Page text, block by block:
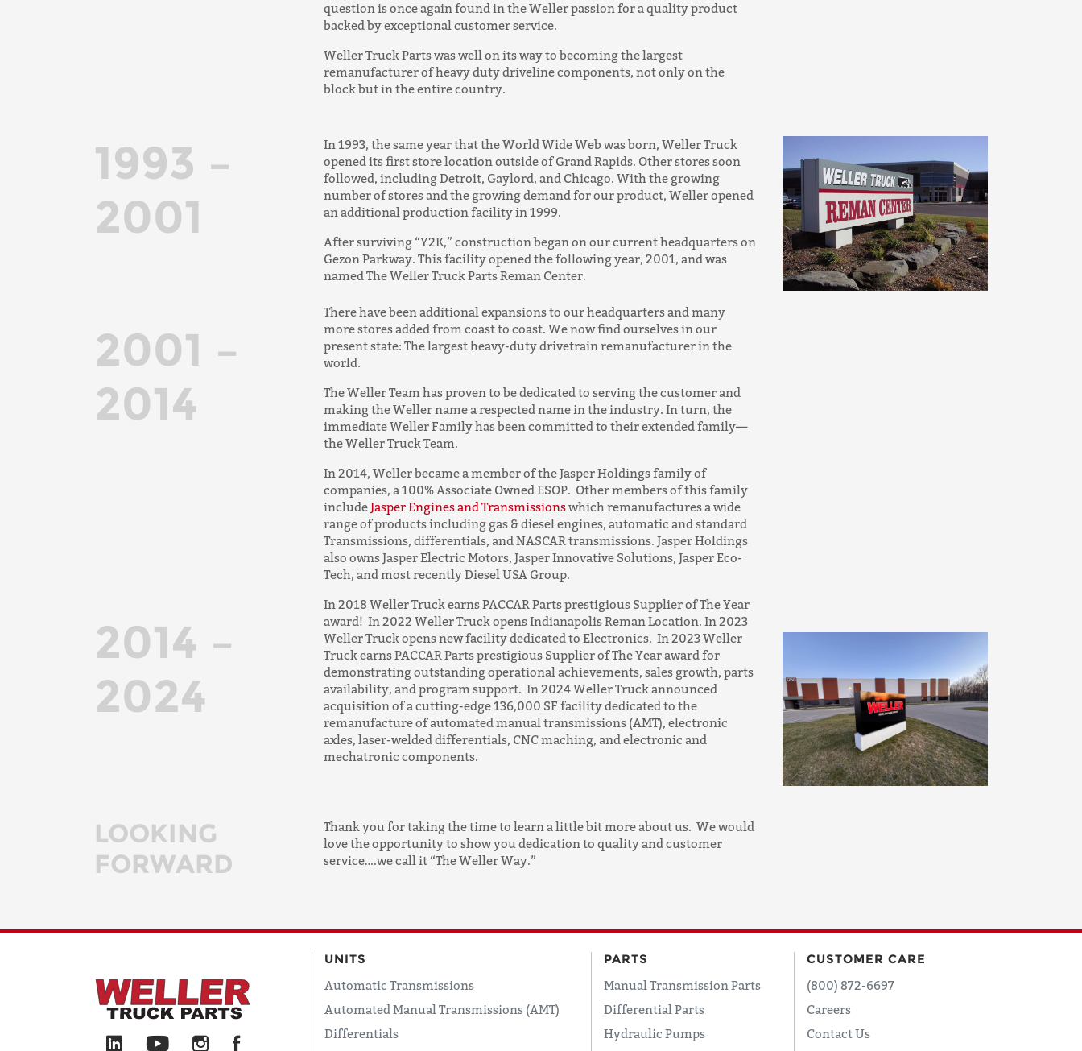
question is once again found in the Weller passion for a quality product
backed by exceptional customer service.
Weller Truck Parts was well on its way to becoming the largest
remanufacturer of heavy duty driveline components, not only on the
block but in the entire country.
1993 –
2001
In 1993, the same year that the World Wide Web was born, Weller Truck
opened its first store location outside of Grand Rapids. Other stores soon
followed, including Detroit, Gaylord, and Chicago. With the growing
number of stores and the growing demand for our product, Weller opened
an additional production facility in 1999.
After surviving “Y2K,” construction began on our current headquarters on
Gezon Parkway. This facility opened the following year, 2001, and was
named The Weller Truck Parts Reman Center.
2001 –
2014
There have been additional expansions to our headquarters and many
more stores added from coast to coast. We now find ourselves in our
present state: The largest heavy-duty drivetrain remanufacturer in the
world.
The Weller Team has proven to be dedicated to serving the customer and
making the Weller name a respected name in the industry. In turn, the
immediate Weller Family has been committed to their extended family—
the Weller Truck Team.
In 2014, Weller became a member of the Jasper Holdings family of
companies, a 100% Associate Owned ESOP. Other members of this family
includeJasper Engines and Transmissionswhich remanufactures a wide
range of products including gas & diesel engines, automatic and standard
Transmissions, differentials, and NASCAR transmissions. Jasper Holdings
also owns Jasper Electric Motors, Jasper Innovative Solutions, Jasper Eco-
Tech, and most recently Diesel USA Group.
2014 –
2024
In 2018 Weller Truck earns PACCAR Parts prestigious Supplier of The Year
award! In 2022 Weller Truck opens Indianapolis Reman Location. In 2023
Weller Truck opens new facility dedicated to Electronics. In 2023 Weller
Truck earns PACCAR Parts prestigious Supplier of The Year award for
demonstrating outstanding operational achievements, sales growth, parts
availability, and program support. In 2024 Weller Truck announced
acquisition of a cutting-edge 136,000 SF facility dedicated to the
remanufacture of automated manual transmissions (AMT), electronic
axles, laser-welded differentials, CNC maching, and electronic and
mechatronic components.
LOOKING
FORWARD
Thank you for taking the time to learn a little bit more about us. We would
love the opportunity to show you dedication to quality and customer
service….we call it “The Weller Way.”
UNITS
Automatic Transmissions
Automated Manual Transmissions (AMT)
Differentials
PARTS
Manual Transmission Parts
Differential Parts
Hydraulic Pumps
CUSTOMER CARE
(800) 872-6697
Careers
Contact Us